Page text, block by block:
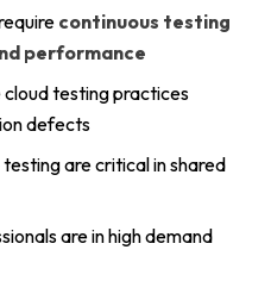
continuous testing
performance
testing practices
defects
are critical in shared
are in high demand